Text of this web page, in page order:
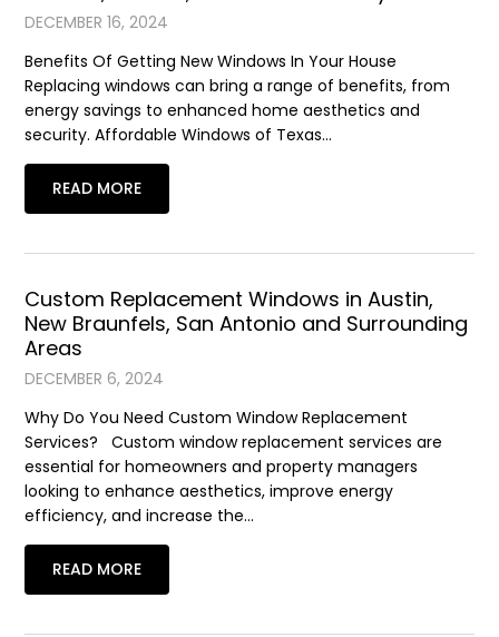
DECEMBER 16, 2024
Benefits Of Getting New Windows In Your House
Replacing windows can bring a range of benefits, from
energy savings to enhanced home aesthetics and
security. Affordable Windows of Texas…
READ MORE
Custom Replacement Windows in Austin,
New Braunfels, San Antonio and Surrounding
Areas
DECEMBER 6, 2024
Why Do You Need Custom Window Replacement
Services? Custom window replacement services are
essential for homeowners and property managers
looking to enhance aesthetics, improve energy
efficiency, and increase the…
READ MORE